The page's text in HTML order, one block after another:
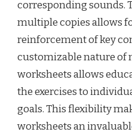
corresponding sounds.
multiple copies allows
reinforcement of key
customizable nature of
worksheets allows
the exercises to
goals. This flexibility
worksheets an